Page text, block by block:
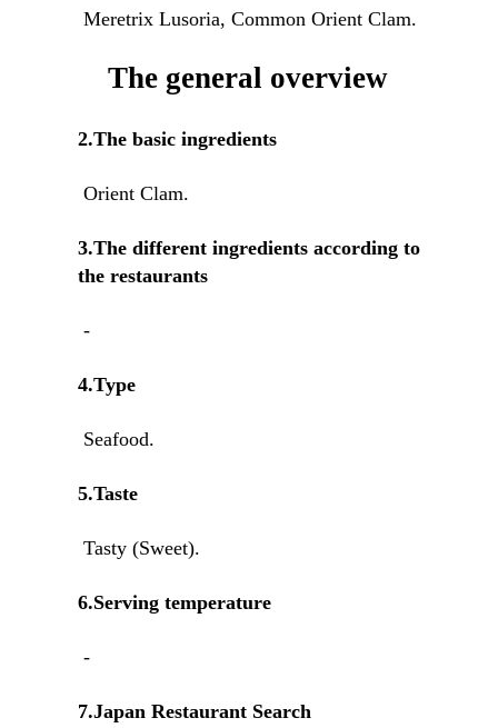
Meretrix Lusoria, Common Orient Clam.
The general overview
2.The basic ingredients
Orient Clam.
3.The different ingredients according to
the restaurants
-
4.Type
Seafood.
5.Taste
Tasty (Sweet).
6.Serving temperature
-
7.Japan Restaurant Search